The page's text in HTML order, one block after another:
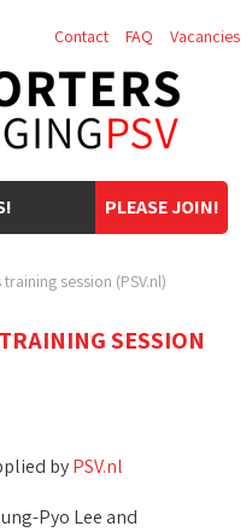
PLEASE JOIN!
Contact FAQ Vacancies
session (PSV.nl)
SESSION
byPSV.nl
Pyo Lee and